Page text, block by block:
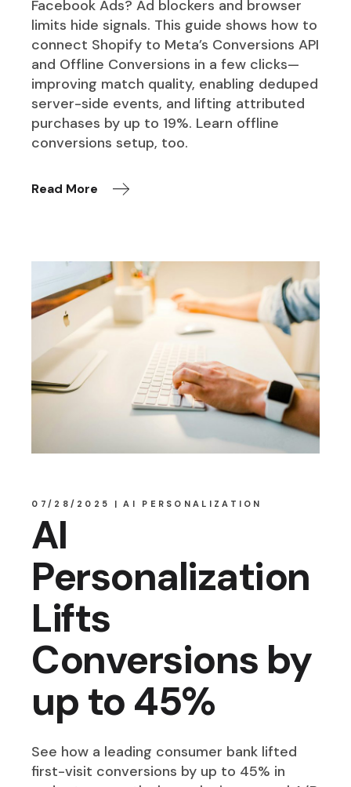
Facebook Ads? Ad blockers and browser
limits hide signals. This guide shows how to
connect Shopify to Meta’s Conversions API
and Offline Conversions in a few clicks—
improving match quality, enabling deduped
server-side events, and lifting attributed
purchases by up to 19%. Learn offline
conversions setup, too.
Read More
07/28/2025 AI PERSONALIZATION
AI
Personalization
Lifts
Conversions by
up to 45%
See how a leading consumer bank lifted
first-visit conversions by up to 45% in